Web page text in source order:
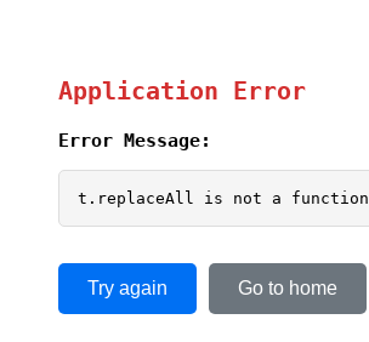
Application Error
Error Message:
t.replaceAll is not a function
Try again Go to home